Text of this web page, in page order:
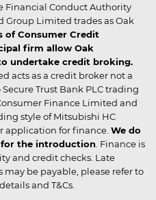
Financial Conduct Authority
Group Limited trades as Oak
of Consumer Credit
firm allow Oak
undertake credit broking.
acts as a credit broker not a
Trust Bank PLC trading
Finance Limited and
style of Mitsubishi HC
application for finance. We do
for the introduction . Finance is
and credit checks. Late
be payable, please refer to
and T&Cs.